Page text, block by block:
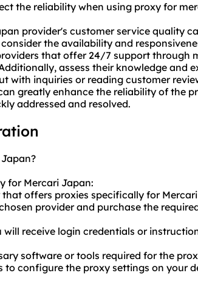
the reliability when using proxy for
provider's customer service quality
the availability and
that offer 24/7 support through
assess their knowledge and
with inquiries or reading customer
greatly enhance the reliability of the
addressed and resolved.
for Mercari Japan:
offers proxies specifically for
provider and purchase the
will receive login credentials or
software or tools required for the
to configure the proxy settings on your